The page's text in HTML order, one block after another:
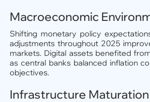
Macroeconomic
Shifting monetary policy
adjustments throughout 2025
markets. Digital assets benefited
as central banks balanced inflation
objectives.
Infrastructure Maturation